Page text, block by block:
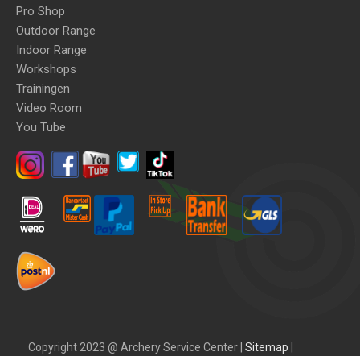
Pro Shop
Outdoor Range
Indoor Range
Workshops
Trainingen
Video Room
You Tube
Copyright 2023 @ Archery Service Center | Sitemap |